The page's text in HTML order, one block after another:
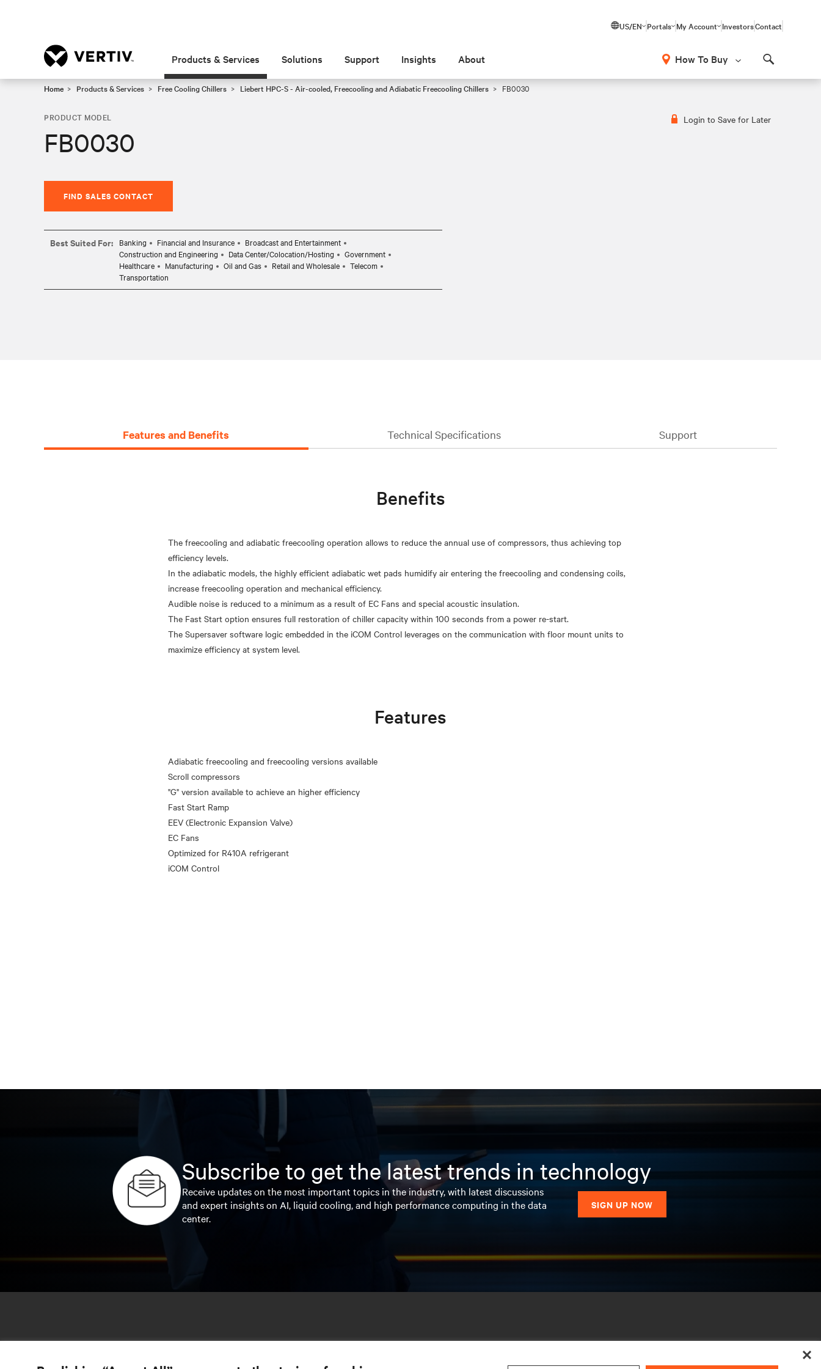
US/EN Portals My Account InvestorsContact
Products & Services Solutions Support Insights About How To Buy
Home Products & Services Free Cooling Chillers Liebert HPC-S - Air-cooled, Freecooling and Adiabatic Freecooling Chillers FB0030
Login to Save for Later
PRODUCT MODEL
FB0030
FIND SALES CONTACT
Best Suited For: Banking Financial and Insurance
Broadcast and Entertainment
Construction and Engineering
Data Center/Colocation/Hosting
Government
Healthcare
Manufacturing Oil and Gas Retail and Wholesale
Telecom
Transportation
Features and Benefits Technical Specifications Support
Benefits
The freecooling and adiabatic freecooling operation allows to reduce the annual use of compressors, thus achieving top
efficiency levels.
In the adiabatic models, the highly efficient adiabatic wet pads humidify air entering the freecooling and condensing coils,
increase freecooling operation and mechanical efficiency.
Audible noise is reduced to a minimum as a result of EC Fans and special acoustic insulation.
The Fast Start option ensures full restoration of chiller capacity within 100 seconds from a power re-start.
The Supersaver software logic embedded in the iCOM Control leverages on the communication with floor mount units to
Features
Adiabatic freecooling and freecooling versions available
Scroll compressors
"G" version available to achieve an higher efficiency
Fast Start Ramp
EEV (Electronic Expansion Valve)
EC Fans
Optimized for R410A refrigerant
Subscribe to get the latest trends in technology
Receive updates on the most important topics in the industry, with latest discussions
and expert insights on AI, liquid cooling, and high performance computing in the data
center.
SIGN UP NOW